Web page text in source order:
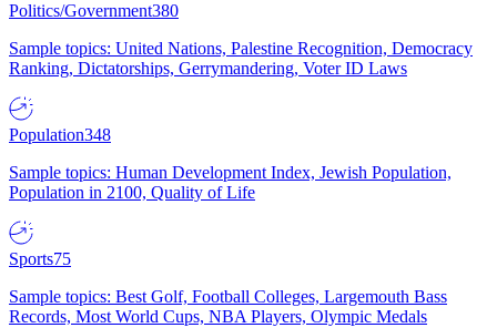
Politics/Government380
Sample topics: United Nations, Palestine Recognition, Democracy
Ranking, Dictatorships, Gerrymandering, Voter ID Laws
Population348
Sample topics: Human Development Index, Jewish Population,
Population in 2100, Quality of Life
Sports75
Sample topics: Best Golf, Football Colleges, Largemouth Bass
Records, Most World Cups, NBA Players, Olympic Medals